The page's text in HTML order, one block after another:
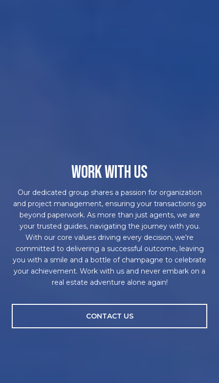
WORK WITH US
Our dedicated group shares a passion for organization
and project management, ensuring your transactions go
beyond paperwork. As more than just agents, we are
your trusted guides, navigating the journey with you.
With our core values driving every decision, we're
committed to delivering a successful outcome, leaving
you with a smile and a bottle of champagne to celebrate
your achievement. Work with us and never embark on a
real estate adventure alone again!
CONTACT US